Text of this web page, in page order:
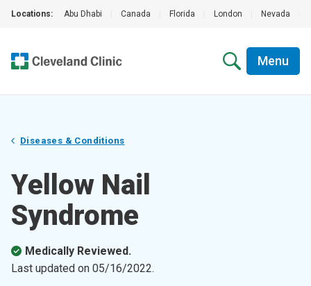
Locations: Abu Dhabi Canada Florida London Nevada
Menu
Diseases & Conditions
Yellow Nail
Syndrome
Medically Reviewed.
Last updated on 05/16/2022.